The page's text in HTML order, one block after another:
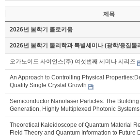
제목
2026년 봄학기 콜로키움
2026년 봄학기 물리학과 특별세미나 (광학/응집물
오가노이드 사이언스(주) 여섯번째 세미나 시리즈
An Approach to Controlling Physical
Quality Single Crystal Growth
Semiconductor Nanolaser Particles: The
Generation, Highly Multiplexed Photonic Systems
Theoretical Kaleidoscope of Quantum Material
Field Theory and Quantum Information to Future